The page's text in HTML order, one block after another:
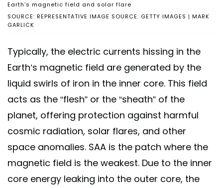
SOURCE: REPRESENTATIVE IMAGE SOURCE: GETTY IMAGES | MARK
GARLICK
Earth's magnetic field and solar flare
Typically, the electric currents hissing in the
Earth’s magnetic field are generated by the
liquid swirls of iron in the inner core. This field
acts as the “flesh” or the “sheath” of the
planet, offering protection against harmful
cosmic radiation, solar flares, and other
space anomalies. SAA is the patch where the
magnetic field is the weakest. Due to the inner
core energy leaking into the outer core, the